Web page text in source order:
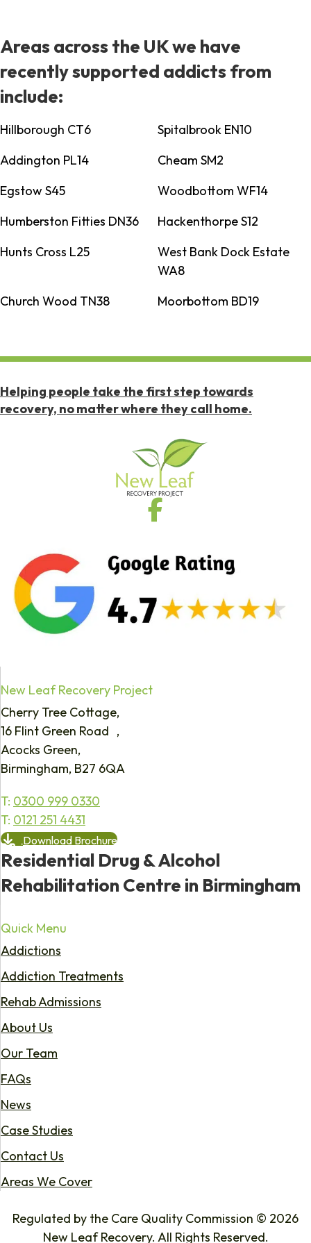
Areas across the UK we have
recently supported addicts from
include:
Hillborough CT6
Spitalbrook EN10
Addington PL14
Cheam SM2
Egstow S45
Woodbottom WF14
Humberston Fitties DN36
Hackenthorpe S12
Hunts Cross L25
West Bank Dock Estate
WA8
Church Wood TN38
Moorbottom BD19
Helping people take the first step towards
recovery, no matter where they call home.
New Leaf Recovery Project
Cherry Tree Cottage,
16 Flint Green Road ,
Acocks Green,
Birmingham, B27 6QA
T: 0300 999 0330
T: 0121 251 4431
Download Brochure
Residential Drug & Alcohol
Rehabilitation Centre in Birmingham
Quick Menu
Addictions
Addiction Treatments
Rehab Admissions
About Us
Our Team
FAQs
News
Case Studies
Contact Us
Areas We Cover
Regulated by the Care Quality Commission © 2026
New Leaf Recovery. All Rights Reserved.